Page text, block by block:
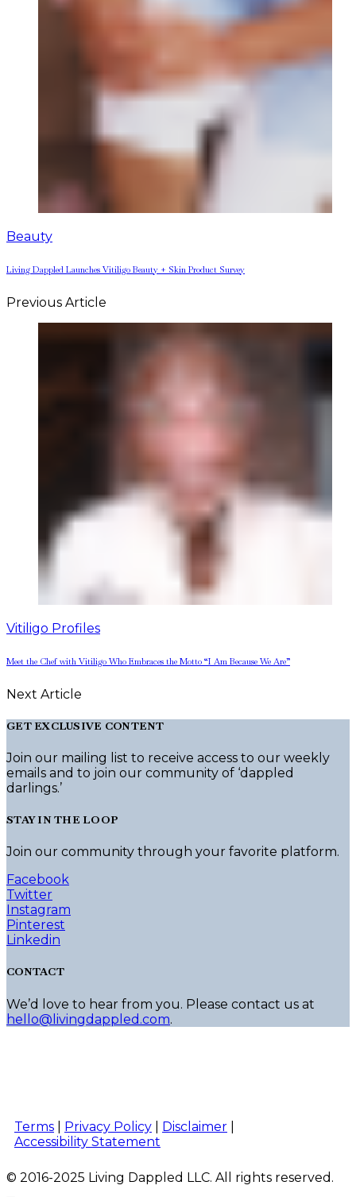
Beauty
Living Dappled Launches Vitiligo Beauty + Skin Product Survey
Previous Article
Vitiligo Profiles
Meet the Chef with Vitiligo Who Embraces the Motto “I Am Because We Are”
Next Article
GET EXCLUSIVE CONTENT
Join our mailing list to receive access to our weekly
emails and to join our community of ‘dappled
darlings.’
STAY IN THE LOOP
Join our community through your favorite platform.
Facebook
Twitter
Instagram
Pinterest
Linkedin
CONTACT
We’d love to hear from you. Please contact us at
hello@livingdappled.com.
Terms Privacy Policy Disclaimer
Accessibility Statement
© 2016-2025 Living Dappled LLC. All rights reserved.